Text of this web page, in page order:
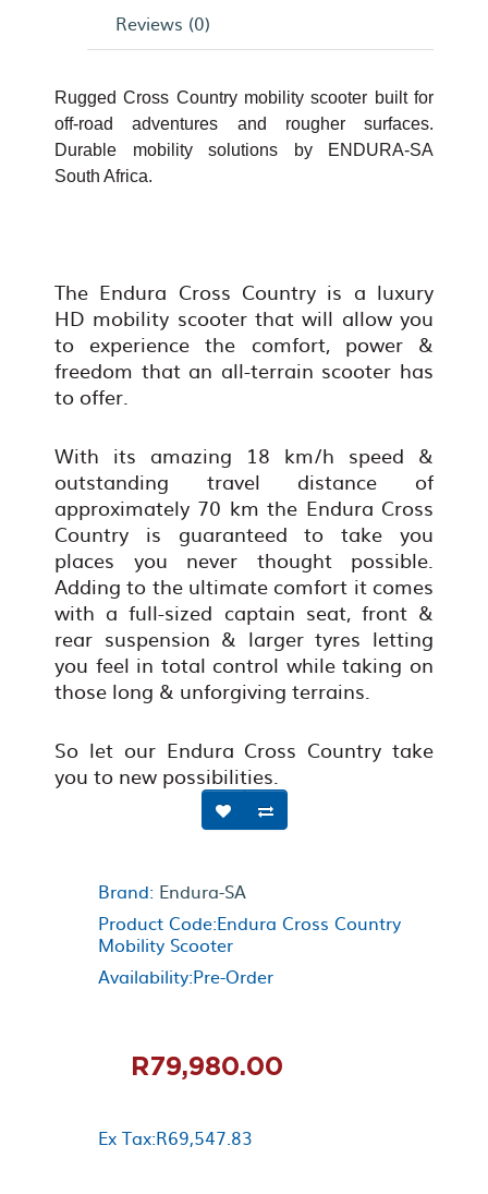
Reviews (0)
Rugged Cross Country mobility scooter built for
off-road adventures and rougher surfaces.
Durable mobility solutions by ENDURA-SA
South Africa.
The Endura Cross Country is a luxury
HD mobility scooter that will allow you
to experience the comfort, power &
freedom that an all-terrain scooter has
to offer.
With its amazing 18 km/h speed &
outstanding travel distance of
approximately 70 km the Endura Cross
Country is guaranteed to take you
places you never thought possible.
Adding to the ultimate comfort it comes
with a full-sized captain seat, front &
rear suspension & larger tyres letting
you feel in total control while taking on
those long & unforgiving terrains.
So let our Endura Cross Country take
you to new possibilities.
Brand: Endura-SA
Product Code:Endura Cross Country
Mobility Scooter
Availability:Pre-Order
R79,980.00
Ex Tax:R69,547.83